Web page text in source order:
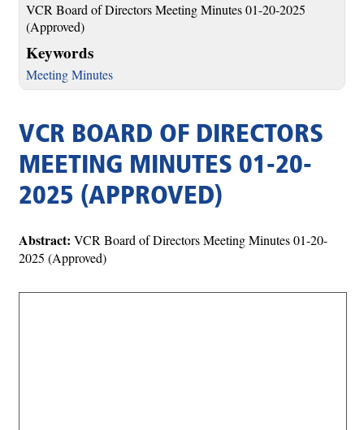
VCR Board of Directors Meeting Minutes 01-20-2025
(Approved)
Keywords
Meeting Minutes
VCR BOARD OF DIRECTORS
MEETING MINUTES 01-20-
2025 (APPROVED)
Abstract: VCR Board of Directors Meeting Minutes 01-20-
2025 (Approved)